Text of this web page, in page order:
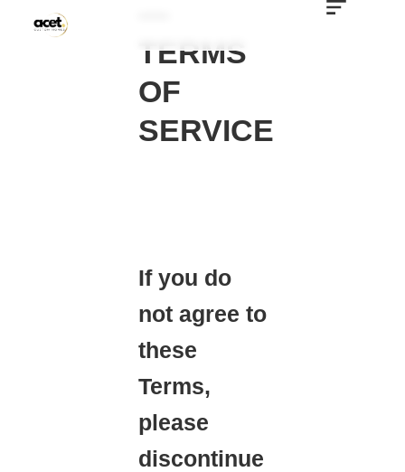
TERMS
OF
SERVICE
If you do
not agree to
these
Terms,
please
discontinue